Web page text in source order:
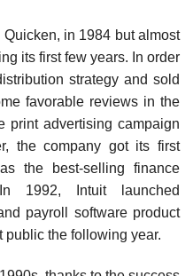
Quicken, in 1984 but almost
its first few years. In order
strategy and sold
favor­able reviews in the
print advertising campaign
the company got its first
the best-selling finance
1992, Intuit launched
payroll soft­ware product
public the following year.